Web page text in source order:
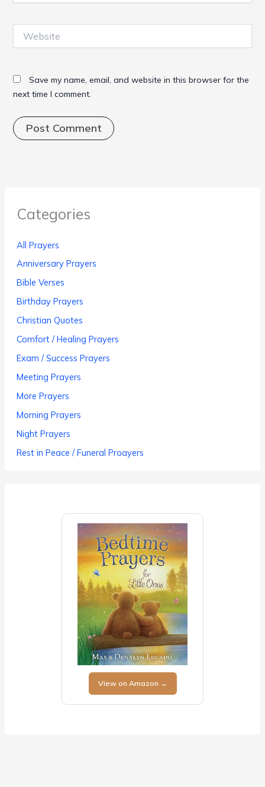
Save my name, email, and website in this browser for the
next time I comment.
Categories
All Prayers
Anniversary Prayers
Bible Verses
Birthday Prayers
Christian Quotes
Comfort / Healing Prayers
Exam / Success Prayers
Meeting Prayers
More Prayers
Morning Prayers
Night Prayers
Rest in Peace / Funeral Proayers
View on Amazon →